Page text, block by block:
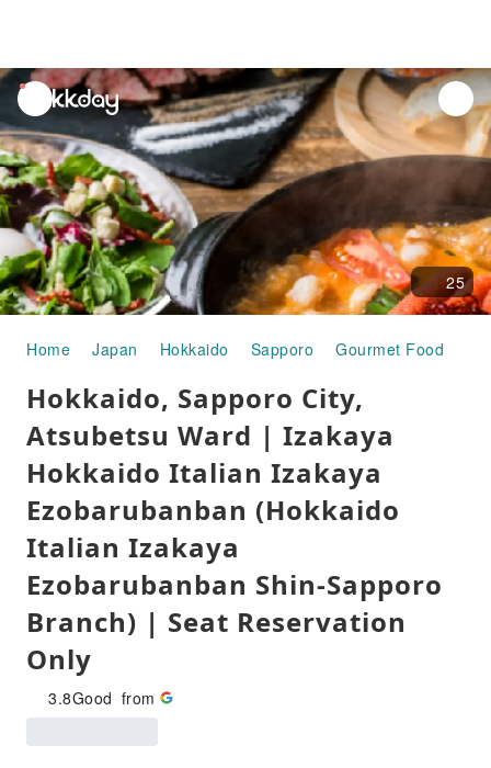
unread
notifications
25
Home Japan Hokkaido Sapporo Gourmet Food
Hokkaido, Sapporo City,
Atsubetsu Ward | Izakaya
Hokkaido Italian Izakaya
Ezobarubanban (Hokkaido
Italian Izakaya
Ezobarubanban Shin-Sapporo
Branch) | Seat Reservation
Only
3.8Good from